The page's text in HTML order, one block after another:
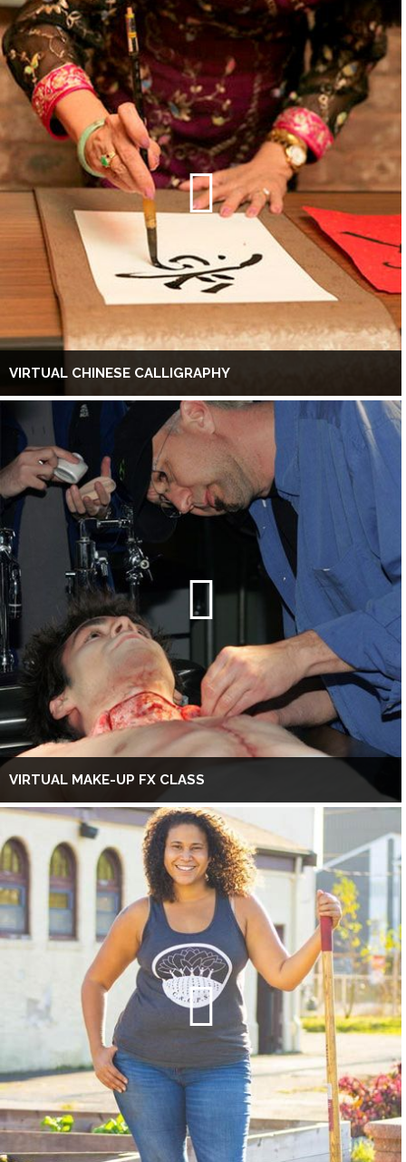
VIRTUAL CHINESE CALLIGRAPHY
VIRTUAL MAKE-UP FX CLASS